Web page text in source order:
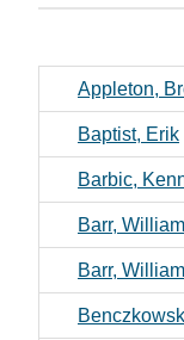
Appleton,
Baptist, Erik
Barbic,
Barr,
Barr,